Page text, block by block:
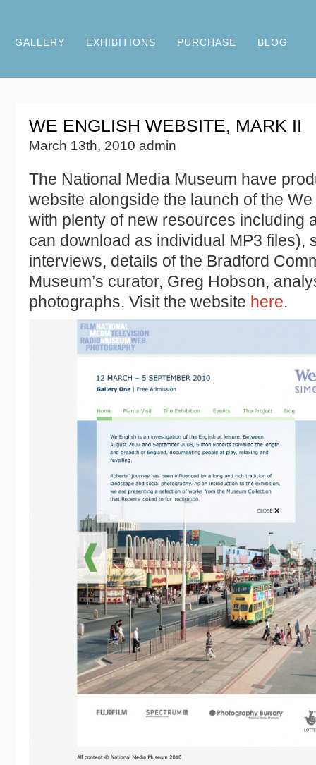
GALLERY EXHIBITIONS PURCHASE BLOG
WE ENGLISH WEBSITE, MARK II
March 13th, 2010 admin
The National Media Museum have
website alongside the launch of the
with plenty of new resources including
can download as individual MP3 files),
interviews, details of the Bradford
Museum’s curator, Greg Hobson,
photographs. Visit the website here.